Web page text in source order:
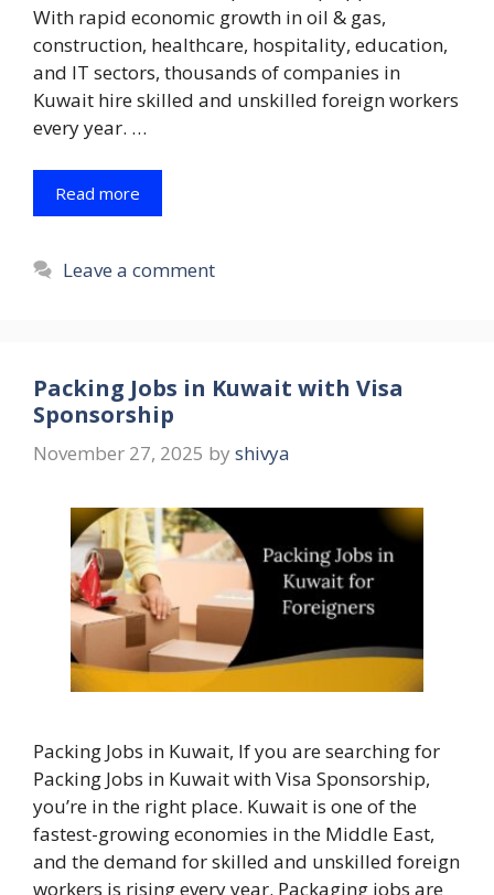
With rapid economic growth in oil & gas,
construction, healthcare, hospitality, education,
and IT sectors, thousands of companies in
Kuwait hire skilled and unskilled foreign workers
every year. …
Read more
Leave a comment
Packing Jobs in Kuwait with Visa
Sponsorship
November 27, 2025 by shivya
Packing Jobs in Kuwait, If you are searching for
Packing Jobs in Kuwait with Visa Sponsorship,
you’re in the right place. Kuwait is one of the
fastest-growing economies in the Middle East,
and the demand for skilled and unskilled foreign
workers is rising every year. Packaging jobs are